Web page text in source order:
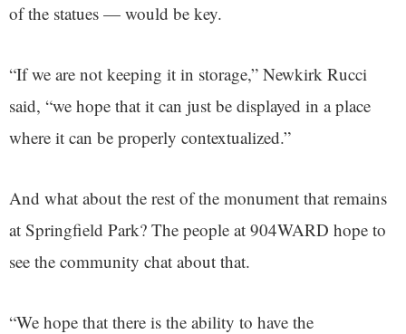
of the statues — would be key.
“If we are not keeping it in storage,” Newkirk Rucci
said, “we hope that it can just be displayed in a place
where it can be properly contextualized.”
And what about the rest of the monument that remains
at Springfield Park? The people at 904WARD hope to
see the community chat about that.
“We hope that there is the ability to have the